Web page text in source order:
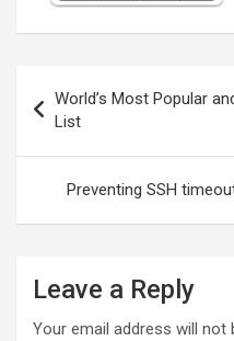
navigation
World’s Most Popular
List
Preventing SSH
Leave a Reply
Your email address will not